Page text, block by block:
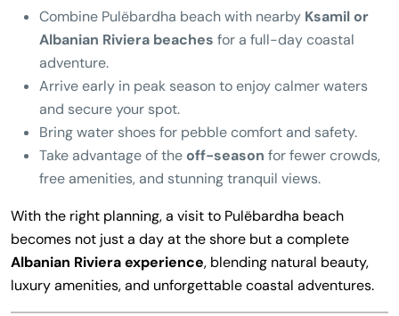
Combine Pulëbardha beach with nearby Ksamil or
Albanian Riviera beaches for a full-day coastal
adventure.
Arrive early in peak season to enjoy calmer waters
and secure your spot.
Bring water shoes for pebble comfort and safety.
Take advantage of the off-season for fewer crowds,
free amenities, and stunning tranquil views.
With the right planning, a visit to Pulëbardha beach
becomes not just a day at the shore but a complete
Albanian Riviera experience, blending natural beauty,
luxury amenities, and unforgettable coastal adventures.